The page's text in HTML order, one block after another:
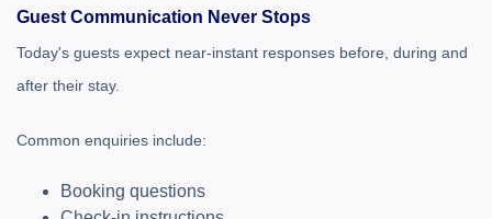
Guest Communication Never Stops
Today's guests expect near-instant responses before, during and
after their stay.
Common enquiries include:
Booking questions